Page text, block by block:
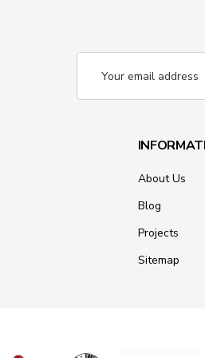
Address
About Us
Blog
Projects
Sitemap